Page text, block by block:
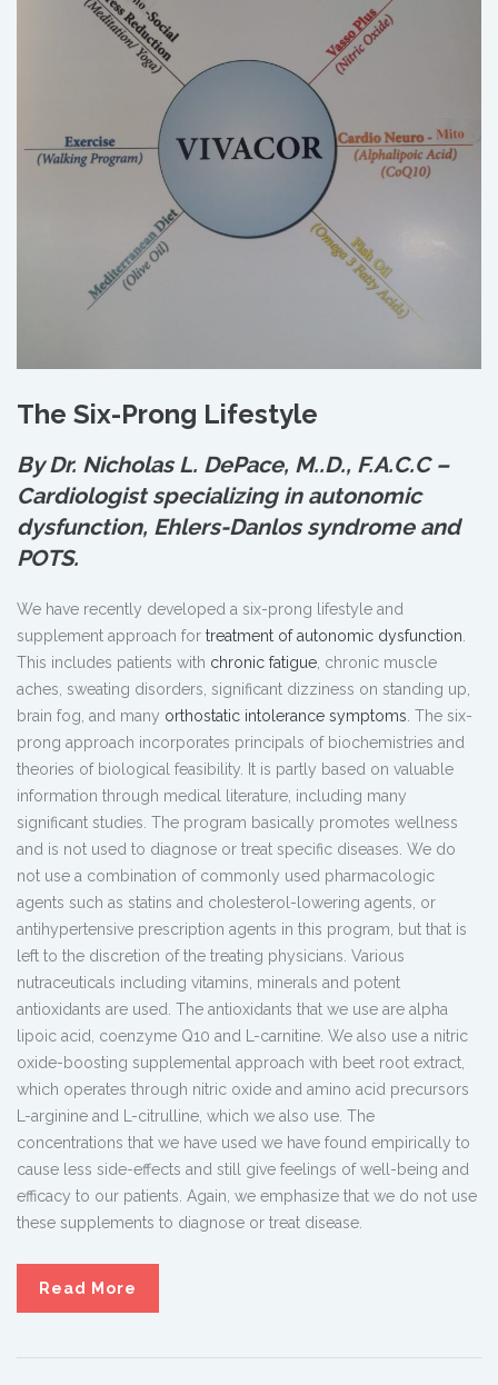
The Six-Prong Lifestyle
By Dr. Nicholas L. DePace, M..D., F.A.C.C –
Cardiologist specializing in autonomic
dysfunction, Ehlers-Danlos syndrome and
POTS.
We have recently developed a six-prong lifestyle and
supplement approach for treatment of autonomic dysfunction
This includes patients with chronic fatigue , chronic muscle
aches, sweating disorders, significant dizziness on standing up,
brain fog, and many orthostatic intolerance symptoms . The six-
prong approach incorporates principals of biochemistries and
theories of biological feasibility. It is partly based on valuable
information through medical literature, including many
significant studies. The program basically promotes wellness
and is not used to diagnose or treat specific diseases. We do
not use a combination of commonly used pharmacologic
agents such as statins and cholesterol-lowering agents, or
antihypertensive prescription agents in this program, but that is
left to the discretion of the treating physicians. Various
nutraceuticals including vitamins, minerals and potent
antioxidants are used. The antioxidants that we use are alpha
lipoic acid, coenzyme Q10 and L-carnitine. We also use a nitric
oxide-boosting supplemental approach with beet root extract,
which operates through nitric oxide and amino acid precursors
L-arginine and L-citrulline, which we also use. The
concentrations that we have used we have found empirically to
cause less side-effects and still give feelings of well-being and
efficacy to our patients. Again, we emphasize that we do not use
these supplements to diagnose or treat disease.
Read More